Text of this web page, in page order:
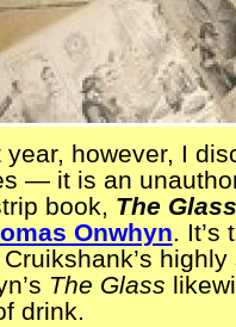
year, however, I
— it is an
book, The
Onwhyn. It’s
The Glass
drink.